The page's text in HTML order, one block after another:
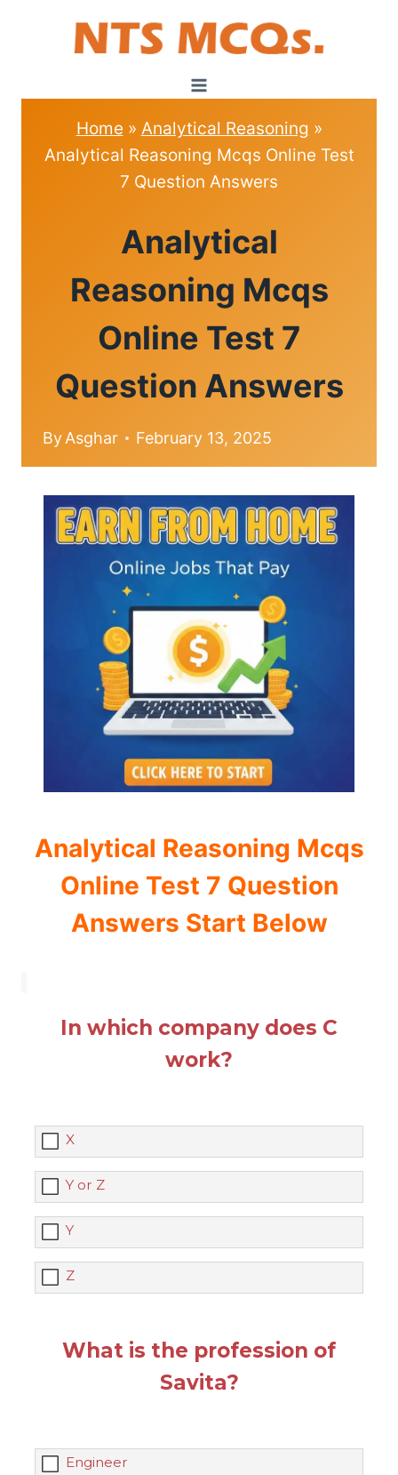
Home » Analytical Reasoning »
Analytical Reasoning Mcqs Online Test
7 Question Answers
REASONING
|
Analytical
Reasoning Mcqs
Online Test 7
Question Answers
ByAsghar February 13, 2025
Analytical Reasoning Mcqs
Online Test 7 Question
Answers Start Below
In which company does C
work?
X
Y or Z
Y
Z
What is the profession of
Savita?
Engineer